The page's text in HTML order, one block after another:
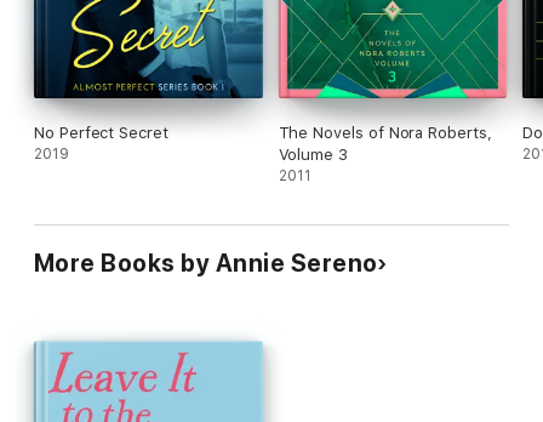
No Perfect Secret
2019
The Novels of Nora Roberts,
Volume 3
2011
More Books by Annie Sereno